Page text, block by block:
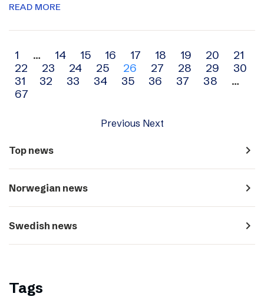
READ MORE
Archive
navigation
1 … 14 15 16 17 18 19 20
21
22
23 24 25 26 27 28 29
30
31
32 33 34 35 36 37 38
…
67
Previous Next
Top news navigate_next
Norwegian news navigate_next
Swedish news navigate_next
Tags